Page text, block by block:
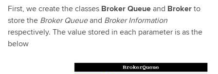
First, we create the classes Broker Queueand Brokerto
store the Broker Queueand Broker Information
respectively. The value stored in each parameter is as the
below